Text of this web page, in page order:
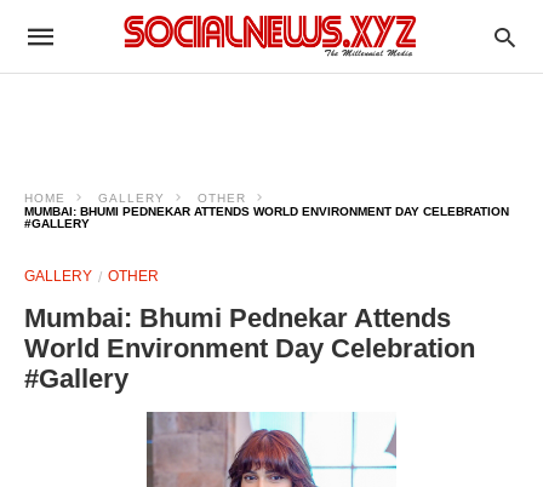
HOME GALLERY
OTHER
MUMBAI: BHUMI PEDNEKAR ATTENDS WORLD ENVIRONMENT DAY CELEBRATION
#GALLERY
GALLERY OTHER
Mumbai: Bhumi Pednekar Attends
World Environment Day Celebration
#Gallery